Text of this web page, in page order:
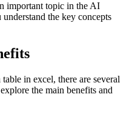
important topic in the AI
the key concepts
in excel, there are several
the main benefits and